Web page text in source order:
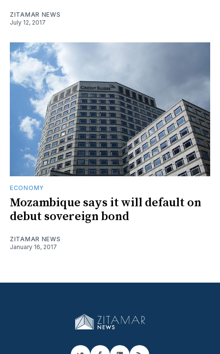
ZITAMAR NEWS
July 12, 2017
ECONOMY
Mozambique says it will default on
debut sovereign bond
ZITAMAR NEWS
January 16, 2017